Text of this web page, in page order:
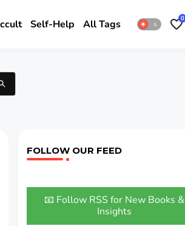
Self-Help All Tags 0
FOLLOW OUR FEED
📧 Follow RSS for New Books &
Insights